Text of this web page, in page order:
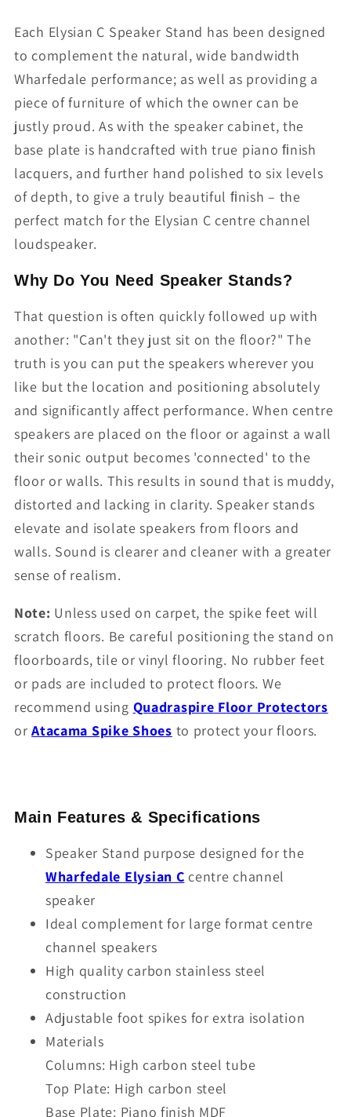
Each Elysian C Speaker Stand has been designed
to complement the natural, wide bandwidth
Wharfedale performance; as well as providing a
piece of furniture of which the owner can be
justly proud. As with the speaker cabinet, the
base plate is handcrafted with true piano ﬁnish
lacquers, and further hand polished to six levels
of depth, to give a truly beautiful ﬁnish – the
perfect match for the Elysian C centre channel
loudspeaker.
Why Do You Need Speaker Stands?
That question is often quickly followed up with
another: "Can't they just sit on the floor?" The
truth is you can put the speakers wherever you
like but the location and positioning absolutely
and significantly affect performance. When centre
speakers are placed on the floor or against a wall
their sonic output becomes 'connected' to the
floor or walls. This results in sound that is muddy,
distorted and lacking in clarity. Speaker stands
elevate and isolate speakers from floors and
walls. Sound is clearer and cleaner with a greater
sense of realism.
Note: Unless used on carpet, the spike feet will
scratch floors. Be careful positioning the stand on
floorboards, tile or vinyl flooring. No rubber feet
or pads are included to protect floors. We
recommend using Quadraspire Floor Protectors
orAtacama Spike Shoes to protect your floors.
Main Features & Specifications
Speaker Stand purpose designed for the
Wharfedale Elysian C centre channel
speaker
Ideal complement for large format centre
channel speakers
High quality carbon stainless steel
construction
Adjustable foot spikes for extra isolation
Materials
Columns: High carbon steel tube
Top Plate: High carbon steel
Base Plate: Piano finish MDF